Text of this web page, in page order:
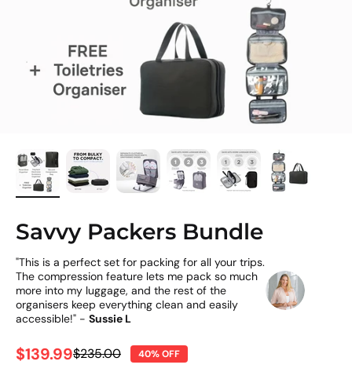
Savvy Packers Bundle
"This is a perfect set for packing for all your trips.
The compression feature lets me pack so much
more into my luggage, and the rest of the
organisers keep everything clean and easily
accessible!" - Sussie L
Sale price
$139.99Regular price
$235.00 40% OFF